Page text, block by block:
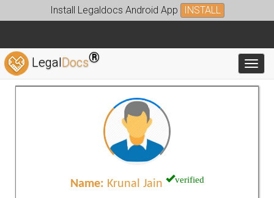
Install Legaldocs Android App INSTALL
LegalDocs®
Name: Krunal Jain verified